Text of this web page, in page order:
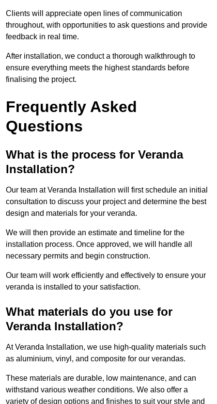
Clients will appreciate open lines of communication
throughout, with opportunities to ask questions and provide
feedback in real time.
After installation, we conduct a thorough walkthrough to
ensure everything meets the highest standards before
finalising the project.
Frequently Asked
Questions
What is the process for Veranda
Installation?
Our team at Veranda Installation will first schedule an initial
consultation to discuss your project and determine the best
design and materials for your veranda.
We will then provide an estimate and timeline for the
installation process. Once approved, we will handle all
necessary permits and begin construction.
Our team will work efficiently and effectively to ensure your
veranda is installed to your satisfaction.
What materials do you use for
Veranda Installation?
At Veranda Installation, we use high-quality materials such
as aluminium, vinyl, and composite for our verandas.
These materials are durable, low maintenance, and can
withstand various weather conditions. We also offer a
variety of design options and finishes to suit your style and